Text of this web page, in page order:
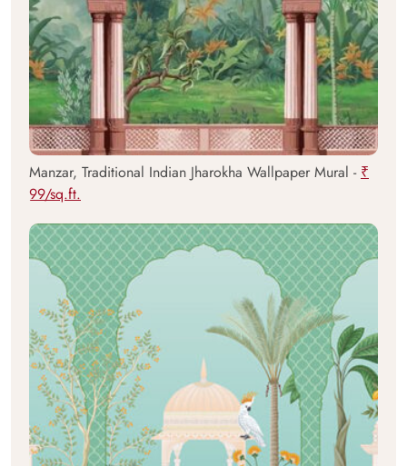
Manzar, Traditional Indian Jharokha Wallpaper Mural - ₹
99/sq.ft.